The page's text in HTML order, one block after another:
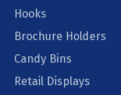
Hooks
Brochure Holders
Candy Bins
Retail Displays